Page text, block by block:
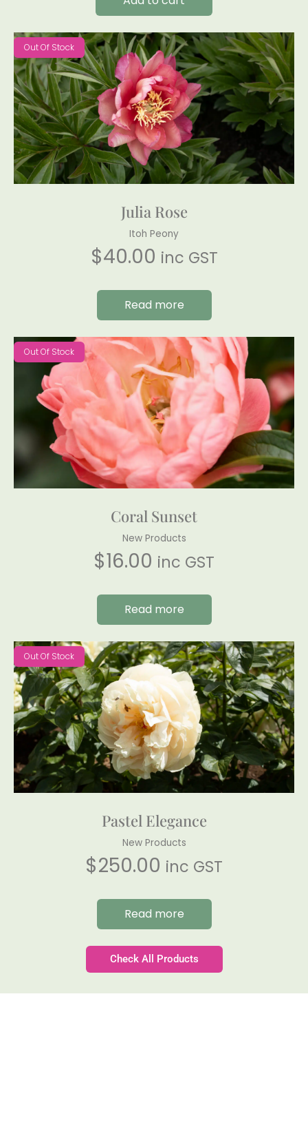
Out Of Stock
Julia Rose
Itoh Peony
$40.00 inc GST
Read more
Out Of Stock
Coral Sunset
New Products
$16.00 inc GST
Read more
Out Of Stock
Pastel Elegance
New Products
$250.00 inc GST
Read more
Check All Products